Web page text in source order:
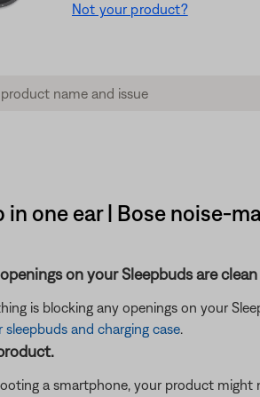
Not your product?
in one ear | Bose noise-
on your Sleepbuds are
is blocking any openings on your
sleepbuds and charging case.
a smartphone, your product